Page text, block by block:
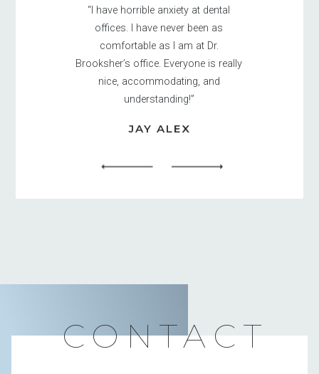
“I have horrible anxiety at dental
offices. I have never been as
comfortable as I am at Dr.
Brooksher’s office. Everyone is really
nice, accommodating, and
understanding!”
JAY ALEX
CONTACT